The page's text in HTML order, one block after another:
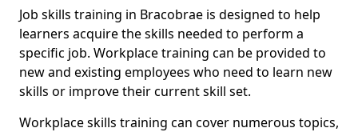
Job skills training in Bracobrae is designed to help
learners acquire the skills needed to perform a
specific job. Workplace training can be provided to
new and existing employees who need to learn new
skills or improve their current skill set.
Workplace skills training can cover numerous topics,